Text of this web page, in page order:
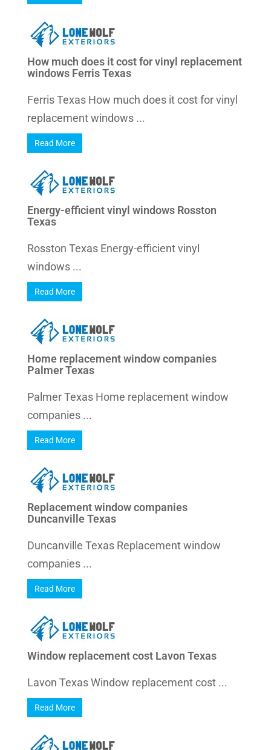
How much does it cost for vinyl replacement
windows Ferris Texas
Ferris Texas How much does it cost for vinyl
replacement windows ...
Read More
Energy-efficient vinyl windows Rosston
Texas
Rosston Texas Energy-efficient vinyl
windows ...
Read More
Home replacement window companies
Palmer Texas
Palmer Texas Home replacement window
companies ...
Read More
Replacement window companies
Duncanville Texas
Duncanville Texas Replacement window
companies ...
Read More
Window replacement cost Lavon Texas
Lavon Texas Window replacement cost ...
Read More